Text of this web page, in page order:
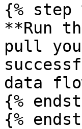
{% step
**Run
pull
data
{%
{%